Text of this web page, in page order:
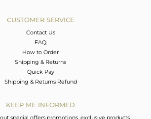
CUSTOMER SERVICE
Contact Us
FAQ
How to Order
Shipping & Returns
Quick Pay
Shipping & Returns Refund
KEEP ME INFORMED
special offers promotions, exclusive products